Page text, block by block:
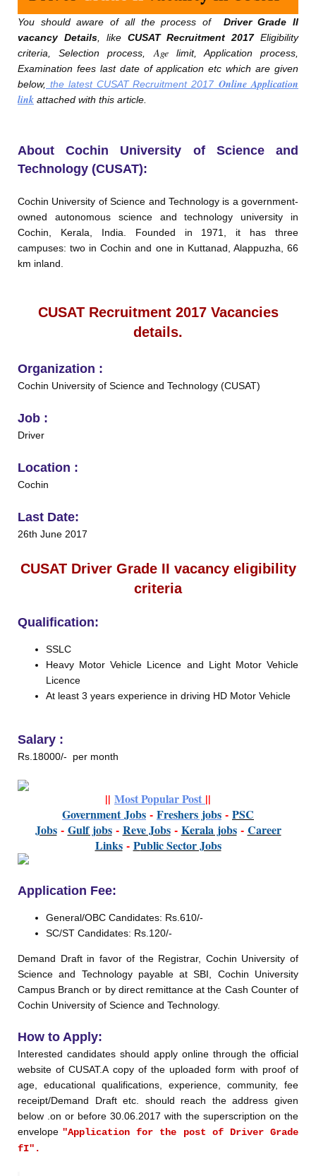
You should aware of all the process of
Driver Grade II
vacancy Details, like CUSAT Recruitment 2017Eligibility
criteria, Selection process,Agelimit, Application process,
Examination fees last date of application etc which are given
below, the latest CUSAT Recruitment 2017 Online Application
link attached with this article.
About Cochin University of Science and
Technology (CUSAT):
Cochin University of Science and Technology is a government-
owned autonomous science and technology university in
Cochin, Kerala, India. Founded in 1971, it has three
campuses: two in Cochin and one in Kuttanad, Alappuzha, 66
km inland.
CUSAT Recruitment 2017 Vacancies
details.
Organization :
Cochin University of Science and Technology (CUSAT)
Job :
Driver
Location :
Cochin
Last Date:
26th June 2017
CUSAT Driver Grade II vacancy eligibility
criteria
Qualification:
SSLC
Heavy Motor Vehicle Licence and Light Motor Vehicle
Licence
At least 3 years experience in driving HD Motor Vehicle
Salary :
Rs.18000/- per month
|| Most Popular Post ||
GovernmentJobs - Freshers jobs - PSC
Jobs - Gulf jobs - Reve Jobs - Kerala jobs - Career
Links - Public Sector Jobs
Application Fee:
General/OBC Candidates: Rs.610/-
SC/ST Candidates: Rs.120/-
Demand Draft in favor of the Registrar, Cochin University of
Science and Technology payable at SBI, Cochin University
Campus Branch or by direct remittance at the Cash Counter of
Cochin University of Science and Technology.
How to Apply:
Interested candidates should apply online through the official
website of CUSAT.A copy of the uploaded form with proof of
age, educational qualifications, experience, community, fee
receipt/Demand Draft etc. should reach the address given
below .on or before 30.06.2017 with the superscription on the
envelope "Application for the post of Driver Grade
fI".